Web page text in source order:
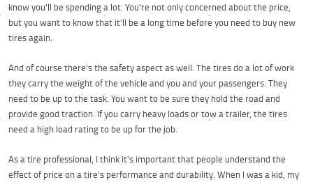
know you'll be spending a lot. You're not only concerned about the price,
but you want to know that it'll be a long time before you need to buy new
tires again.
And of course there's the safety aspect as well. The tires do a lot of work
they carry the weight of the vehicle and you and your passengers. They
need to be up to the task. You want to be sure they hold the road and
provide good traction. If you carry heavy loads or tow a trailer, the tires
need a high load rating to be up for the job.
As a tire professional, I think it's important that people understand the
effect of price on a tire's performance and durability. When I was a kid, my